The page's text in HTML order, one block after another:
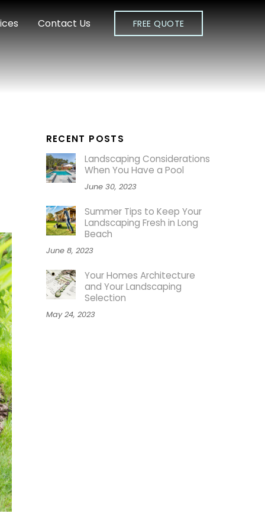
Contact Us FREE QUOTE
RECENT POSTS
Landscaping Considerations
When You Have a Pool
June 30, 2023
Summer Tips to Keep Your
Landscaping Fresh in Long
Beach
June 8, 2023
Your Homes Architecture
and Your Landscaping
Selection
May 24, 2023